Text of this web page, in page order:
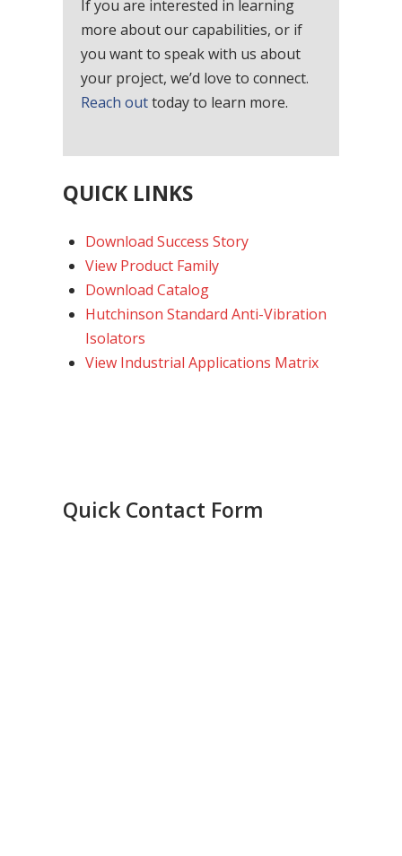
If you are interested in learning
more about our capabilities, or if
you want to speak with us about
your project, we’d love to connect.
Reach outtoday to learn more.
QUICK LINKS
Download Success Story
View Product Family
Download Catalog
Hutchinson Standard Anti-Vibration
Isolators
View Industrial Applications Matrix
Quick Contact Form